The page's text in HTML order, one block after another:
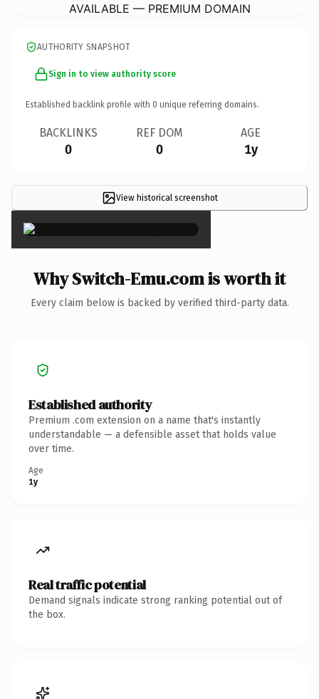
AVAILABLE — PREMIUM DOMAIN
AUTHORITY SNAPSHOT
Sign in to view authority score
Established backlink profile with 0 unique referring domains.
BACKLINKS
0
REF DOM
0
AGE
1y
View historical screenshot
×
Why Switch-Emu.com is worth it
Every claim below is backed by verified third-party data.
Established authority
Premium .com extension on a name that's instantly
understandable — a defensible asset that holds value
over time.
Age
1y
Real traffic potential
Demand signals indicate strong ranking potential out of
the box.